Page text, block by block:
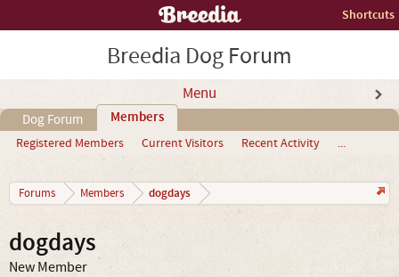
Shortcuts
Breedia Dog Forum
Menu
Dog Forum Members
Registered Members Current Visitors Recent Activity ...
Forums Members dogdays
dogdays
New Member